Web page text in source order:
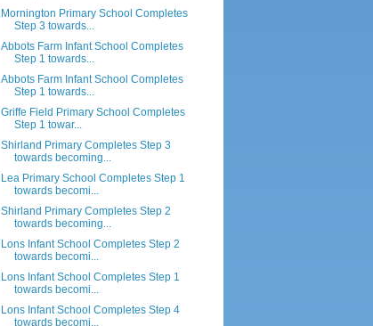
Mornington Primary School Completes
Step 3 towards...
Abbots Farm Infant School Completes
Step 1 towards...
Abbots Farm Infant School Completes
Step 1 towards...
Griffe Field Primary School Completes
Step 1 towar...
Shirland Primary Completes Step 3
towards becoming...
Lea Primary School Completes Step 1
towards becomi...
Shirland Primary Completes Step 2
towards becoming...
Lons Infant School Completes Step 2
towards becomi...
Lons Infant School Completes Step 1
towards becomi...
Lons Infant School Completes Step 4
towards becomi...